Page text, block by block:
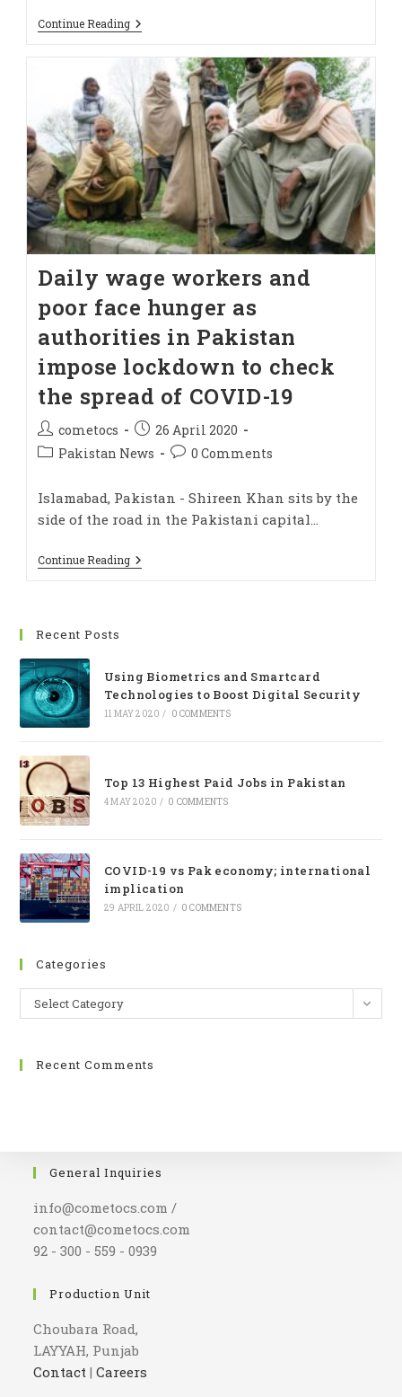
Continue Reading
Daily wage workers and
poor face hunger as
authorities in Pakistan
impose lockdown to check
the spread of COVID-19
cometocs
26 April 2020
Pakistan News
0 Comments
Islamabad, Pakistan - Shireen Khan sits by the
side of the road in the Pakistani capital…
Continue Reading
Recent Posts
Using Biometrics and Smartcard
Technologies to Boost Digital Security
11 MAY 2020 / 0 COMMENTS
Top 13 Highest Paid Jobs in Pakistan
4 MAY 2020 / 0 COMMENTS
COVID-19 vs Pak economy; international
implication
29 APRIL 2020 / 0 COMMENTS
Categories
Select Category
Recent Comments
General Inquiries
info@cometocs.com /
contact@cometocs.com
92 - 300 - 559 - 0939
Production Unit
Choubara Road,
LAYYAH, Punjab
Contact |Careers